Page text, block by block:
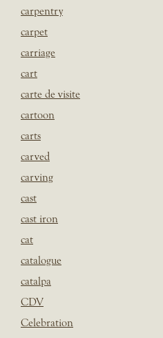
carpentry
carpet
carriage
cart
carte de visite
cartoon
carts
carved
carving
cast
cast iron
cat
catalogue
catalpa
CDV
Celebration